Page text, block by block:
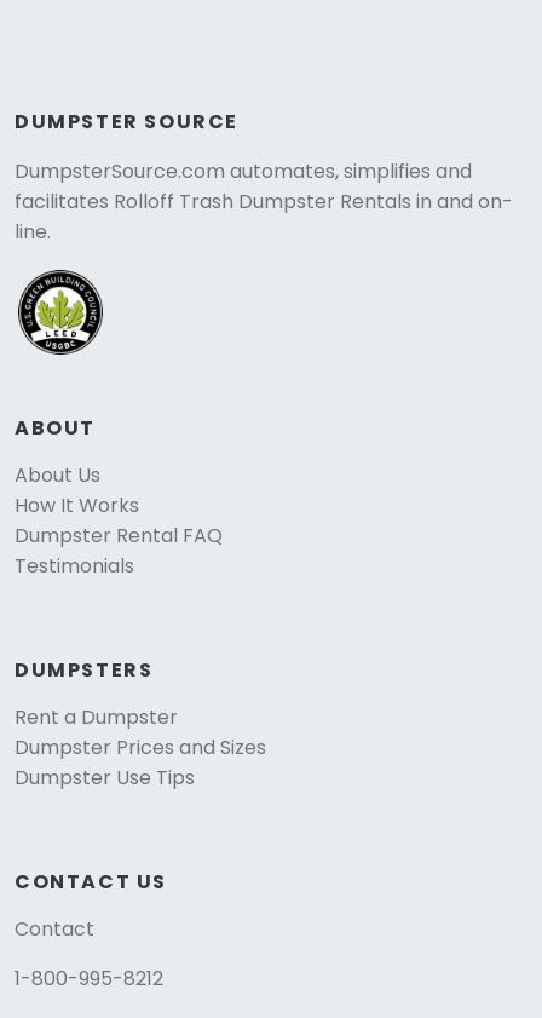
DUMPSTER SOURCE
DumpsterSource.com automates, simplifies and
facilitates Rolloff Trash Dumpster Rentals in and on-
line.
ABOUT
About Us
How It Works
Dumpster Rental FAQ
Testimonials
DUMPSTERS
Rent a Dumpster
Dumpster Prices and Sizes
Dumpster Use Tips
CONTACT US
Contact
1-800-995-8212